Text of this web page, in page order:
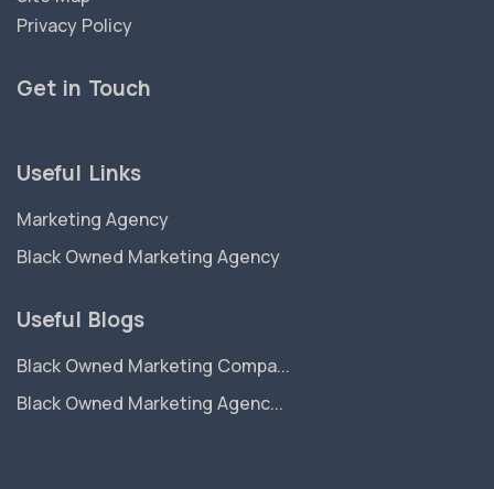
Privacy Policy
Get in Touch
Useful Links
Marketing Agency
Black Owned Marketing Agency
Useful Blogs
Black Owned Marketing Compa...
Black Owned Marketing Agenc...